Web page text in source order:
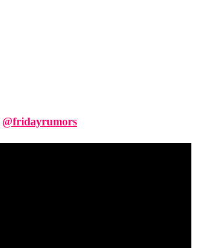
@fridayrumors